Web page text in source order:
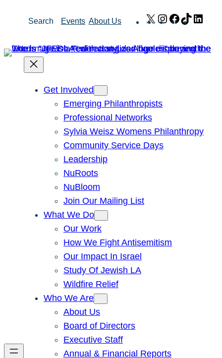
Search Events About Us X Instagram
Facebook
TikTok
Get Involved
Emerging Philanthropists
Professional Networks
Sylvia Weisz Womens Philanthropy
Community Service Days
Leadership
NuRoots
NuBloom
Join Our Mailing List
What We Do
Our Work
How We Fight Antisemitism
Our Impact In Israel
Study Of Jewish LA
Wildfire Relief
Who We Are
About Us
Board of Directors
Executive Staff
Annual & Financial Reports